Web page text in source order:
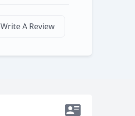
Write A Review